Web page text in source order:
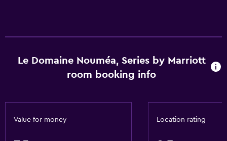
Le Domaine Nouméa, Series by Marriott
room booking info
Value for money Location rating